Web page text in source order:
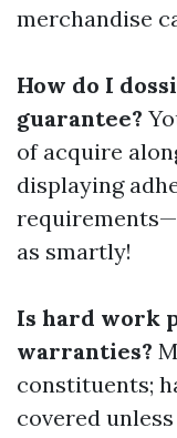
merchandise
How do I
guarantee?
of acquire
displaying
as smartly!
Is hard work
warranties?
constituents;
covered